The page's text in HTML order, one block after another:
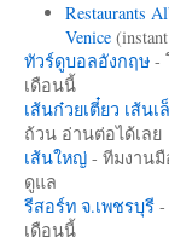
Restaurants
Venice
ทัวร์ดูบอลอังกฤษ -
เดือนนี้
เส้นก๋วยเตี๋ยว เส้นเ
ถ้วน อ่านต่อได้เลย
เส้นใหญ่ - ทีมงาน
ดูแล
รีสอร์ท จ.เพชรบุรี
เดือนนี้